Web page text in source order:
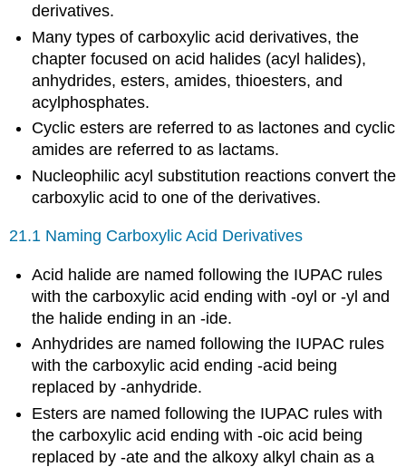
derivatives.
Many types of carboxylic acid derivatives, the
chapter focused on acid halides (acyl halides),
anhydrides, esters, amides, thioesters, and
acylphosphates.
Cyclic esters are referred to as lactones and cyclic
amides are referred to as lactams.
Nucleophilic acyl substitution reactions convert the
carboxylic acid to one of the derivatives.
21.1 Naming Carboxylic Acid Derivatives
Acid halide are named following the IUPAC rules
with the carboxylic acid ending with -oyl or -yl and
the halide ending in an -ide.
Anhydrides are named following the IUPAC rules
with the carboxylic acid ending -acid being
replaced by -anhydride.
Esters are named following the IUPAC rules with
the carboxylic acid ending with -oic acid being
replaced by -ate and the alkoxy alkyl chain as a